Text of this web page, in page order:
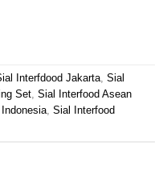
Interfdood Jakarta, Sial
Set, Sial Interfood Asean
, Sial Interfood